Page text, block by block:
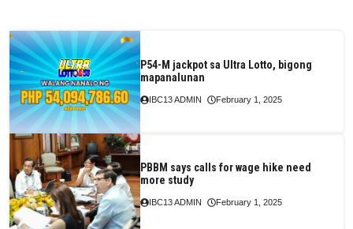
P54-M jackpot sa Ultra Lotto, bigong
mapanalunan
IBC13 ADMIN February 1, 2025
PBBM says calls for wage hike need
more study
IBC13 ADMIN February 1, 2025